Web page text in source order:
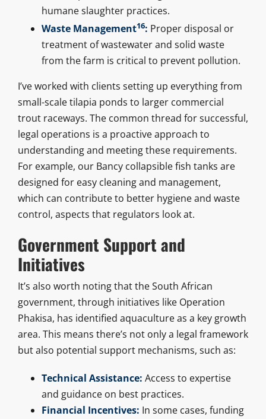
humane slaughter practices.
Waste Management16: Proper disposal or
treatment of wastewater and solid waste
from the farm is critical to prevent pollution.
I’ve worked with clients setting up everything from
small-scale tilapia ponds to larger commercial
trout raceways. The common thread for successful,
legal operations is a proactive approach to
understanding and meeting these requirements.
For example, our Bancy collapsible fish tanks are
designed for easy cleaning and management,
which can contribute to better hygiene and waste
control, aspects that regulators look at.
Government Support and
Initiatives
It’s also worth noting that the South African
government, through initiatives like Operation
Phakisa, has identified aquaculture as a key growth
area. This means there’s not only a legal framework
but also potential support mechanisms, such as:
Technical Assistance: Access to expertise
and guidance on best practices.
Financial Incentives: In some cases, funding